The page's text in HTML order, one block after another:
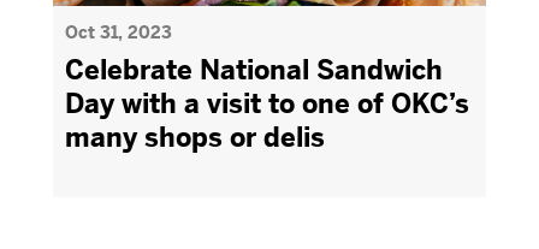
Oct 31, 2023
Celebrate National Sandwich
Day with a visit to one of OKC’s
many shops or delis